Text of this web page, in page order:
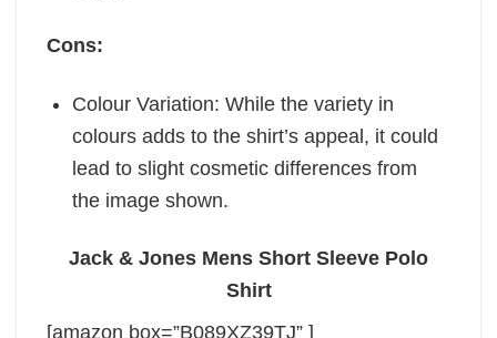
Cons:
Colour Variation: While the variety in
colours adds to the shirt’s appeal, it could
lead to slight cosmetic differences from
the image shown.
Jack & Jones Mens Short Sleeve Polo
Shirt
[amazon box=”B089XZ39TJ” ]